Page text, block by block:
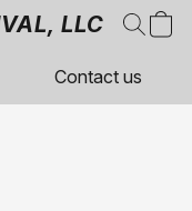
LLC
Contact us